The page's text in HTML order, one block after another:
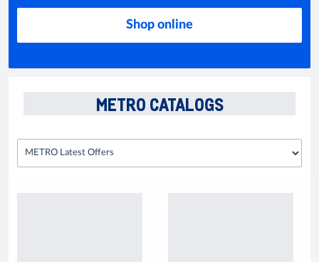
Shop online
METRO CATALOGS